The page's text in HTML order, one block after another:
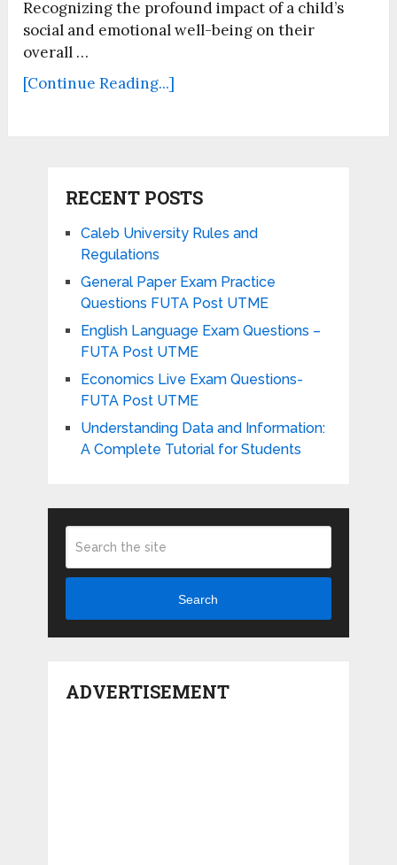
Recognizing the profound impact of a child’s
social and emotional well-being on their
overall …
[Continue Reading...]
RECENT POSTS
Caleb University Rules and
Regulations
General Paper Exam Practice
Questions FUTA Post UTME
English Language Exam Questions –
FUTA Post UTME
Economics Live Exam Questions-
FUTA Post UTME
Understanding Data and Information:
A Complete Tutorial for Students
Search
ADVERTISEMENT